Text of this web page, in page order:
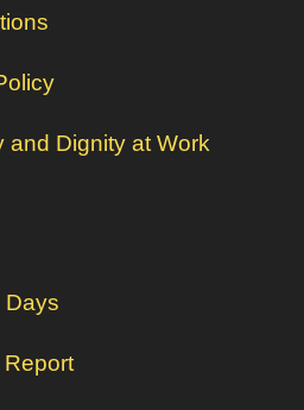
and Dignity at Work
Days